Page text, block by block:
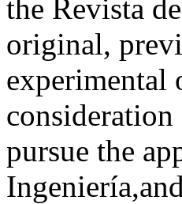
the Revista
original,
experimental
pursue the